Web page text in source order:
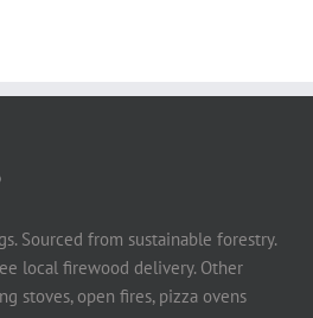
Sourced from sustainable forestry.
local firewood delivery. Other
stoves, open fires, pizza ovens